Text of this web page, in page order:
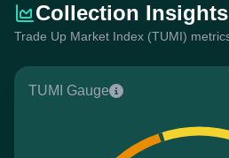
Collection Insights
Trade Up Market Index (TUMI)
TUMI Gauge